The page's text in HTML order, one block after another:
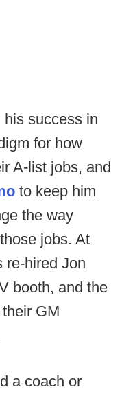
success in
for how
A-list jobs, and
to keep him
the way
jobs. At
re-hired Jon
booth, and the
GM
a coach or